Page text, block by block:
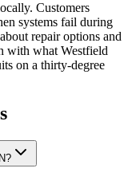
Customers
systems fail during
repair options and
with what Westfield
on a thirty-degree